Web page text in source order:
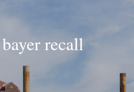
recall